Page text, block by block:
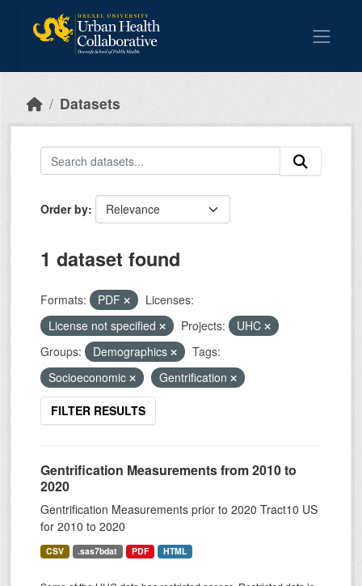
Datasets
Order by
1 dataset found
Formats: PDF
Licenses:
License not specified
Projects:
UHC
Groups:
Demographics
Tags:
Socioeconomic
Gentrification
FILTER RESULTS
Gentrification Measurements from 2010 to
2020
Gentrification Measurements prior to 2020 Tract10 US
for 2010 to 2020
CSV .sas7bdat PDF HTML